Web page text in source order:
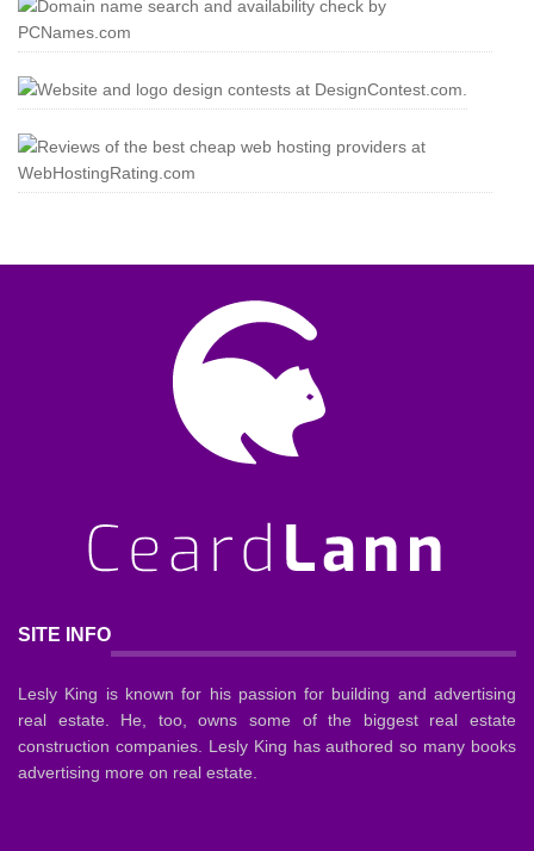
SITE INFO
Lesly King is known for his passion for building and advertising
real estate. He, too, owns some of the biggest real estate
construction companies. Lesly King has authored so many books
advertising more on real estate.